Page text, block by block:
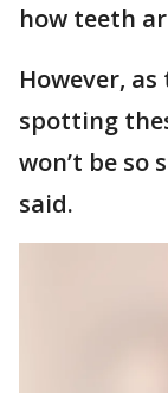
how teeth
However,
spotting
won’t be
said.